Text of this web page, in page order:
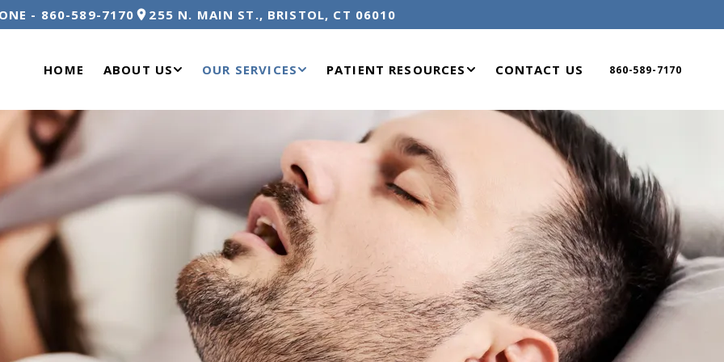
- 860-589-7170 255 N. MAIN ST., BRISTOL, CT 06010
HOME ABOUT US OUR SERVICES PATIENT RESOURCES CONTACT US 860-589-7170